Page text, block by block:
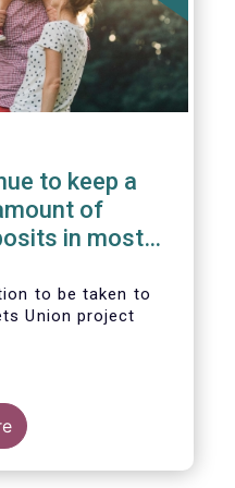
to keep a
of
in most
to be taken to
Union project